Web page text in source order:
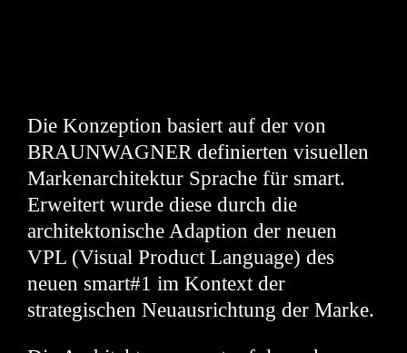
Die Konzeption basiert auf der von
BRAUNWAGNER definierten visuellen
Markenarchitektur Sprache für smart.
Erweitert wurde diese durch die
architektonische Adaption der neuen
VPL (Visual Product Language) des
neuen smart#1 im Kontext der
strategischen Neuausrichtung der Marke.